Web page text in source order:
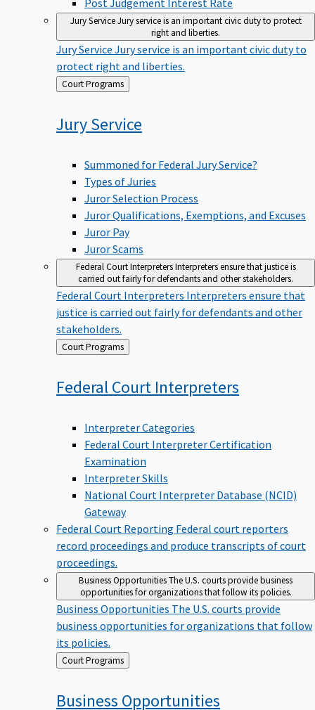
Jury Service Jury service is an important civic duty to protect
right and liberties.
Jury Service Jury service is an important civic duty to
protect right and liberties.
Back
to
Court Programs
Jury Service
Summoned for Federal Jury Service?
Types of Juries
Juror Selection Process
Juror Qualifications, Exemptions, and Excuses
Juror Pay
Juror Scams
Federal Court InterpretersInterpreters ensure that justice is
carried out fairly for defendants and other stakeholders.
Federal Court Interpreters Interpreters ensure that
justice is carried out fairly for defendants and other
stakeholders.
Back
to
Court Programs
Federal Court Interpreters
Interpreter Categories
Federal Court Interpreter Certification
Examination
Interpreter Skills
National Court Interpreter Database (NCID)
Gateway
Federal Court Reporting Federal court reporters
record proceedings and produce transcripts of court
proceedings.
Business OpportunitiesThe U.S. courts provide business
opportunities for organizations that follow its policies.
Business Opportunities The U.S. courts provide
business opportunities for organizations that follow
its policies.
Back
to
Court Programs
Business Opportunities